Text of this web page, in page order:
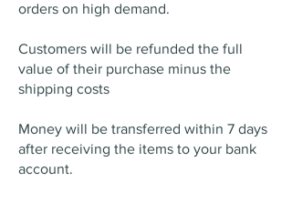
orders on high demand.
Customers will be refunded the full
value of their purchase minus the
shipping costs
Money will be transferred within 7 days
after receiving the items to your bank
account.